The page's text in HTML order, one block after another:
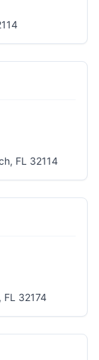
(opens in a new
FL 32114(opens
FL 32174(opens in